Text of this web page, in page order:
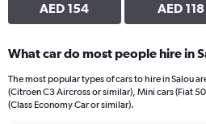
AED 154 AED 118
What car do most people hire in
The most popular types of cars to hire in Salou
(Citroen C3 Aircross or similar), Mini cars (Fiat
(Class Economy Car or similar).